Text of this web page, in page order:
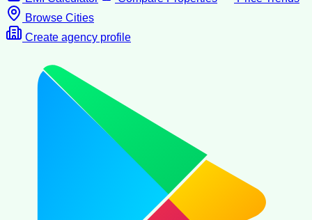
Browse Cities
Create agency profile